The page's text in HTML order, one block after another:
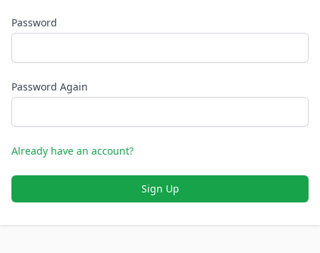
Password
Password Again
Already have an account?
Sign Up